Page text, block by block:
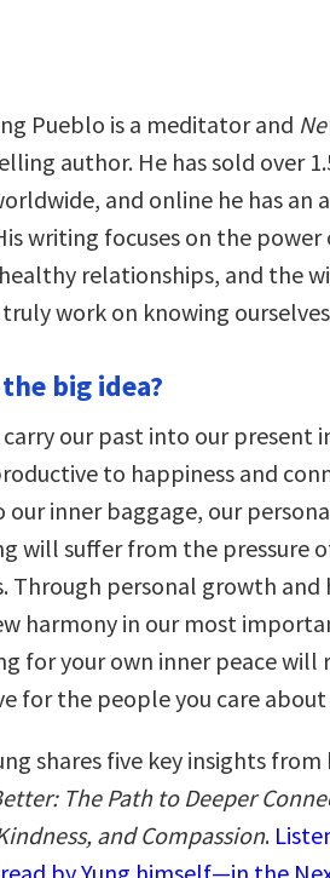
Pueblo is a meditator and
author. He has sold over
and online he has an
writing focuses on the
relationships, and the
work on knowing
big idea?
our past into our present
to happiness and
inner baggage, our
will suffer from the pressure
Through personal growth and
harmony in our most
for your own inner peace will
for the people you care
shares five key insights
The Path to Deeper
and Compassion.